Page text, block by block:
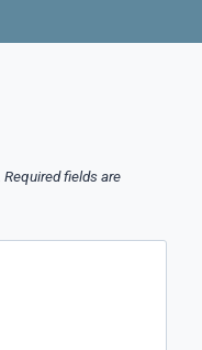
Required fields are